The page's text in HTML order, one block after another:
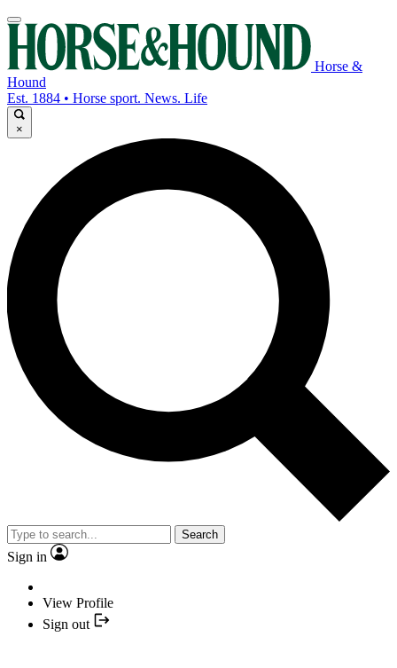
Horse &
Hound
Est. 1884 • Horse sport. News. Life
×
Search
Sign in
View Profile
Sign out